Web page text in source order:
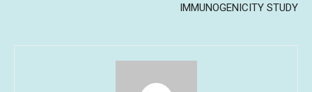
IMMUNOGENICITY STUDY